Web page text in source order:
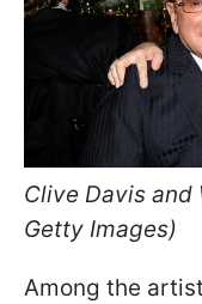
Clive Davis and
Getty Images)
Among the